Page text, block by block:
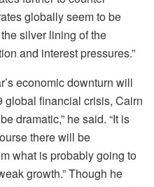
globally seem to be
silver lining of the
and interest pressures.”
economic downturn will
global financial crisis, Cairn
dramatic,” he said. “It is
there will be
what is probably going to
growth.” Though he